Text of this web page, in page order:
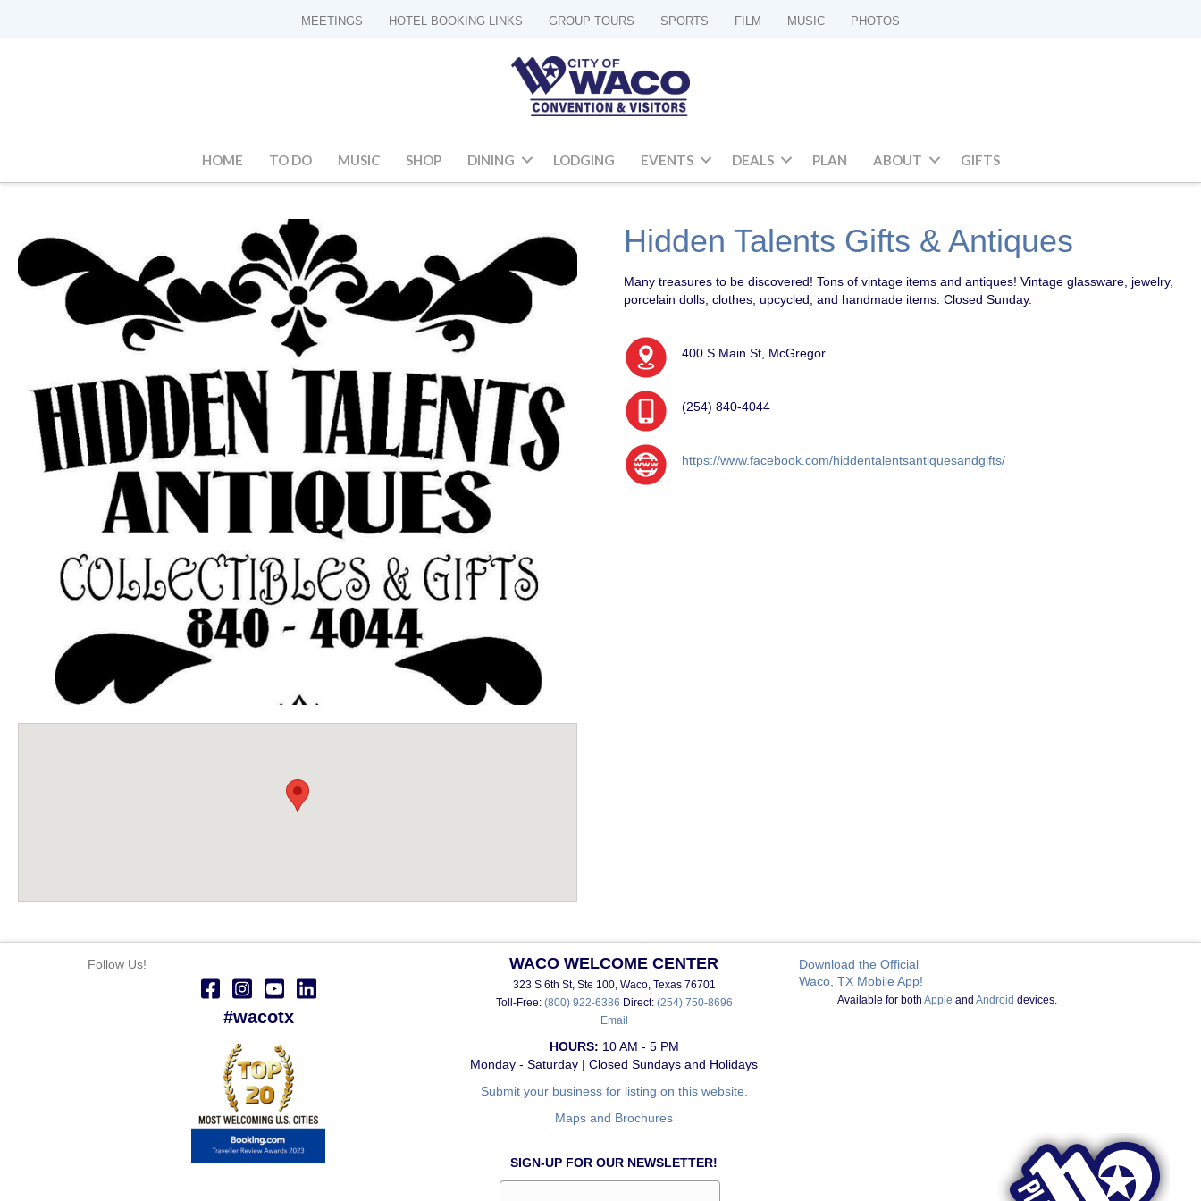
MEETINGS HOTEL BOOKING LINKS GROUP TOURS SPORTS FILM MUSIC PHOTOS
HOME TO DO MUSIC SHOP DINING LODGING EVENTS DEALS PLAN ABOUT GIFTS
Hidden Talents Gifts & Antiques
Many treasures to be discovered! Tons of vintage items and antiques! Vintage glassware, jewelry,
porcelain dolls, clothes, upcycled, and handmade items. Closed Sunday.
400 S Main St, McGregor
(254) 840-4044
https://www.facebook.com/hiddentalentsantiquesandgifts/
Follow Us!
#wacotx
WACO WELCOME CENTER
323 S 6th St, Ste 100, Waco, Texas 76701
Toll-Free: (800) 922-6386 Direct: (254) 750-8696
Email
HOURS: 10 AM - 5 PM
Monday - Saturday | Closed Sundays and Holidays
Submit your business for listing on this website.
Maps and Brochures
SIGN-UP FOR OUR NEWSLETTER!
Download the Official
Waco, TX Mobile App!
Available for bothApple andAndroid devices.